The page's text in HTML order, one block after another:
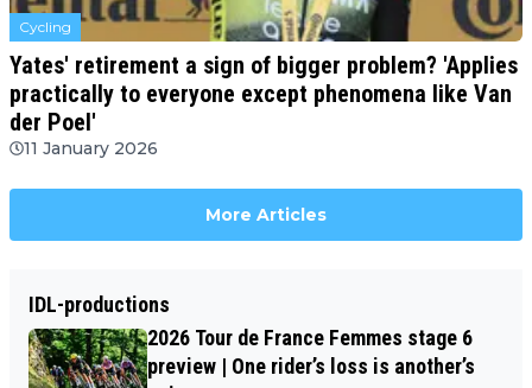
Cycling
Yates' retirement a sign of bigger problem? 'Applies
practically to everyone except phenomena like Van
der Poel'
11 January 2026
More Articles
IDL-productions
2026 Tour de France Femmes stage 6
preview | One rider’s loss is another’s